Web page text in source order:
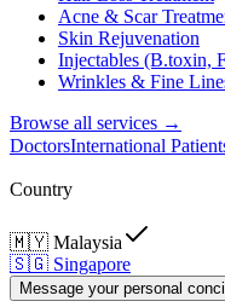
Acne & Scar
Skin Rejuvenation
Injectables (B.toxin,
Wrinkles & Fine
Browse all services →
DoctorsInternational
Country
🇲🇾 Malaysia
🇸🇬 Singapore
Message your personal